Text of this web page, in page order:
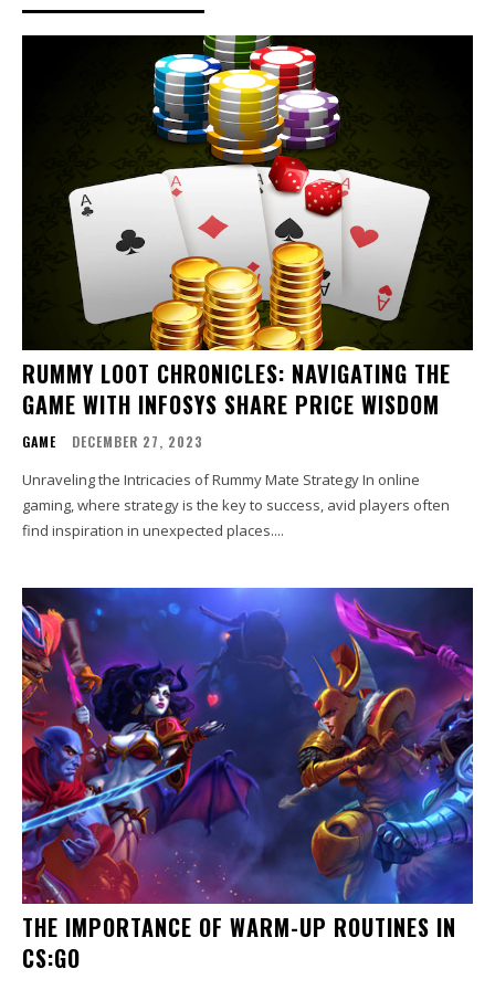
RUMMY LOOT CHRONICLES: NAVIGATING THE
GAME WITH INFOSYS SHARE PRICE WISDOM
GAME DECEMBER 27, 2023
Unraveling the Intricacies of Rummy Mate Strategy In online
gaming, where strategy is the key to success, avid players often
find inspiration in unexpected places....
THE IMPORTANCE OF WARM-UP ROUTINES IN
CS:GO